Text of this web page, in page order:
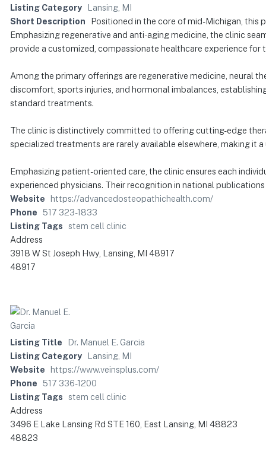
Listing Category
Lansing, MI
Short Description
Positioned in the core of mid-Michigan,
Emphasizing regenerative and anti-aging medicine, the clinic
provide a customized, compassionate healthcare experience for
Among the primary offerings are regenerative medicine, neural
discomfort, sports injuries, and hormonal imbalances,
standard treatments.
The clinic is distinctively committed to offering cutting-edge
specialized treatments are rarely available elsewhere, making it
Emphasizing patient-oriented care, the clinic ensures each
experienced physicians. Their recognition in national
Website
https://advancedosteopathichealth.com/
Phone 517 323-1833
Listing Tags
stem cell clinic
Address
3918 W St Joseph Hwy, Lansing, MI 48917
48917
Listing Title
Dr. Manuel E. Garcia
Listing Category
Lansing, MI
Website
https://www.veinsplus.com/
Phone 517 336-1200
Listing Tags
stem cell clinic
Address
3496 E Lake Lansing Rd STE 160, East Lansing, MI 48823
48823